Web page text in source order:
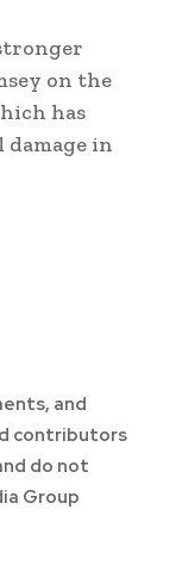
on the
has
in
and
contributors
do not
Group